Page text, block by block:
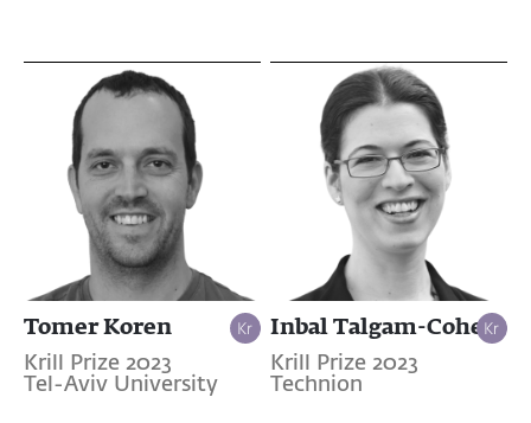
Tomer Koren
Krill Prize 2023
Tel-Aviv University
Inbal Talgam-Cohen
Krill Prize 2023
Technion